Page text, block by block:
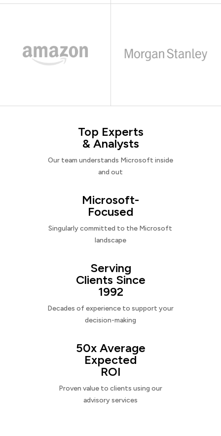
Top Experts
& Analysts
Our team understands Microsoft inside
and out
Microsoft-
Focused
Singularly committed to the Microsoft
landscape
Serving
Clients Since
1992
Decades of experience to support your
decision-making
50x Average
Expected
ROI
Proven value to clients using our
advisory services